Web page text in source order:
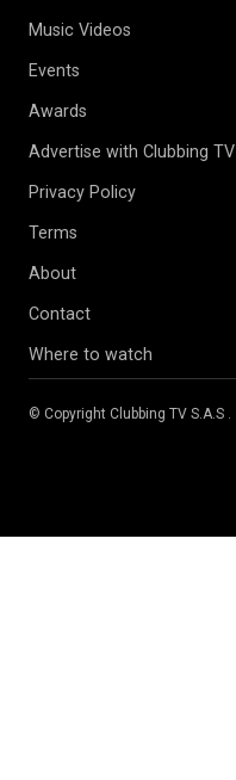
Music Videos
Events
Awards
Advertise with Clubbing TV
Privacy Policy
Terms
About
Contact
Where to watch
© Copyright Clubbing TV S.A.S .